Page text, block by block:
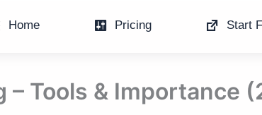
Home Pricing Start
– Tools & Importance